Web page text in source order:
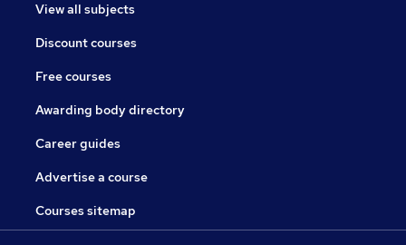
View all subjects
Discount courses
Free courses
Awarding body directory
Career guides
Advertise a course
Courses sitemap